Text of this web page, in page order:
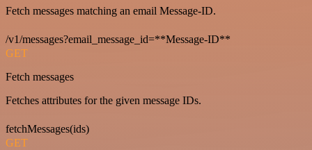
Fetch messages matching an email Message-ID.
/v1/messages?email_message_id=**Message-ID**
GET
Fetch messages
Fetches attributes for the given message IDs.
fetchMessages(ids)
GET